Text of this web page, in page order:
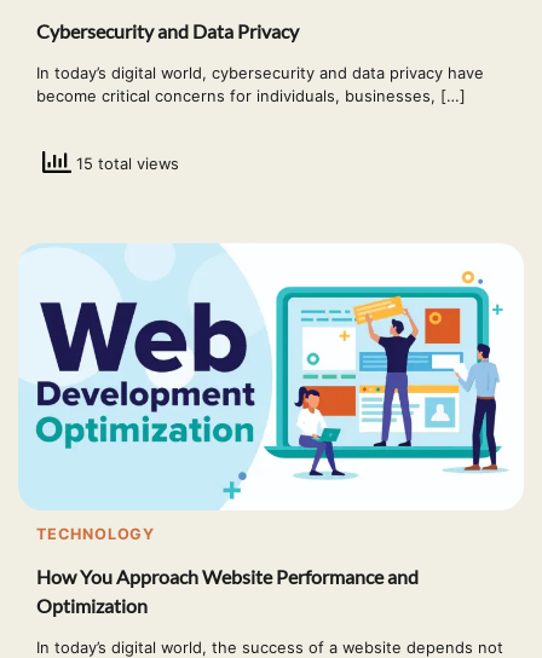
Cybersecurity and Data Privacy
In today’s digital world, cybersecurity and data privacy have
become critical concerns for individuals, businesses, […]
15 total views
TECHNOLOGY
How You Approach Website Performance and
Optimization
In today’s digital world, the success of a website depends not